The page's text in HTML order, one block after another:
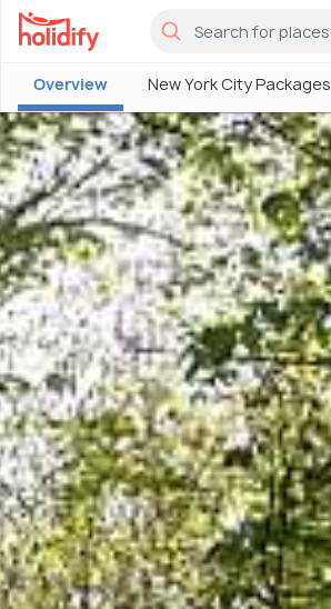
Overview New York City Packages